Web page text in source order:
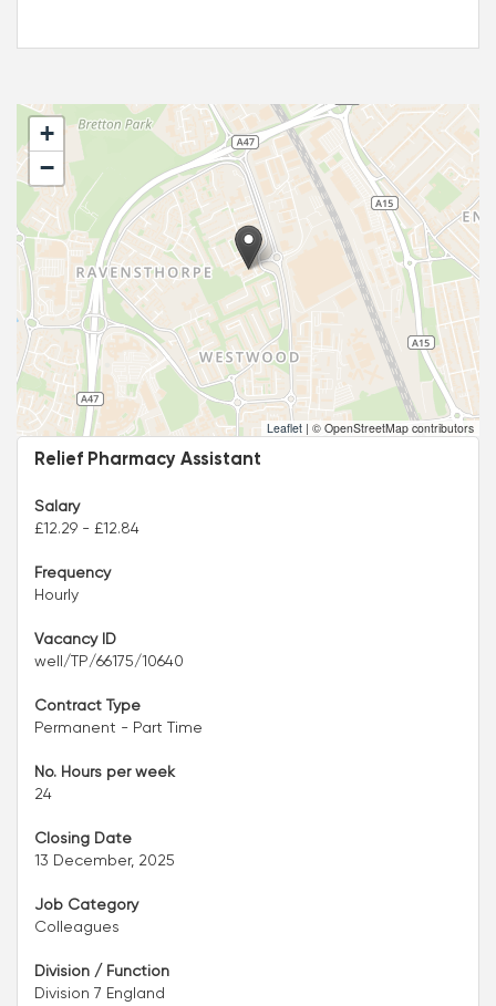
+
−
Leaflet | © OpenStreetMap contributors
Relief Pharmacy Assistant
Salary
£12.29 - £12.84
Frequency
Hourly
Vacancy ID
well/TP/66175/10640
Contract Type
Permanent - Part Time
No. Hours per week
24
Closing Date
13 December, 2025
Job Category
Colleagues
Division / Function
Division 7 England